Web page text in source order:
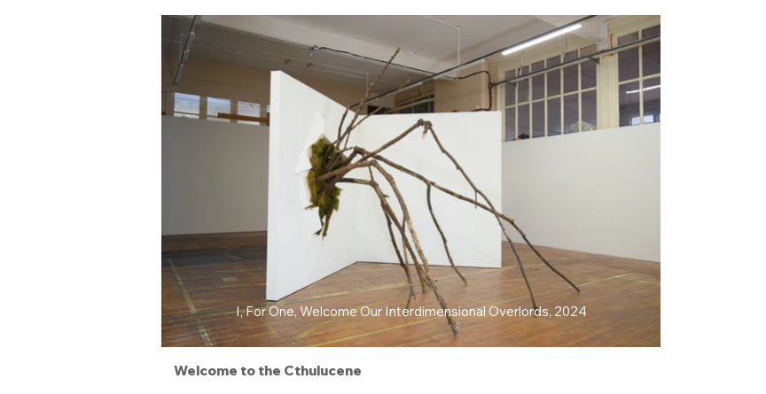
I, For One, Welcome Our Interdimensional Overlords, 2024
Welcome to the Cthulucene